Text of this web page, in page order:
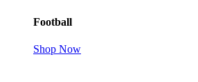
Football
Shop Now